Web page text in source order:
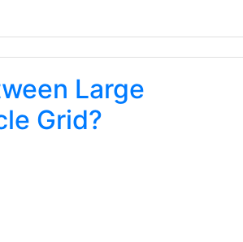
Large
Grid?